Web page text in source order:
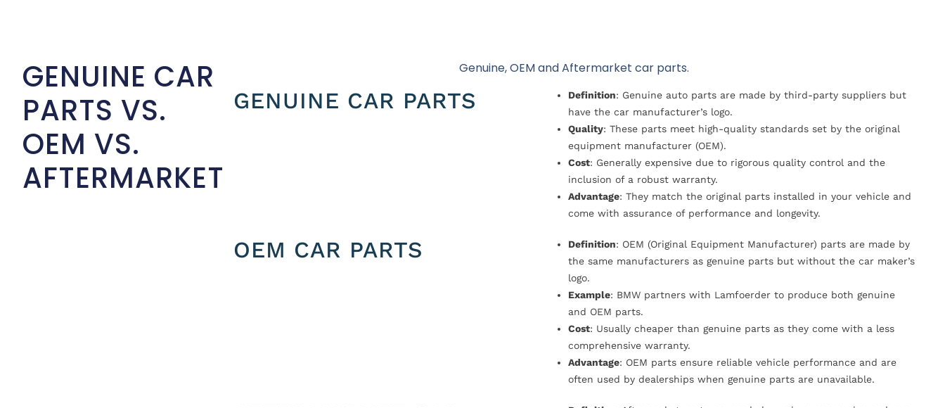
GENUINE CAR
PARTS VS.
OEM VS.
AFTERMARKET
Genuine, OEM and Aftermarket car parts.
GENUINE CAR PARTS Definition: Genuine auto parts are made by third-party suppliers but
have the car manufacturer’s logo.
Quality: These parts meet high-quality standards set by the original
equipment manufacturer (OEM).
Cost: Generally expensive due to rigorous quality control and the
inclusion of a robust warranty.
Advantage: They match the original parts installed in your vehicle and
come with assurance of performance and longevity.
OEM CAR PARTS Definition: OEM (Original Equipment Manufacturer) parts are made by
the same manufacturers as genuine parts but without the car maker’s
logo.
Example: BMW partners with Lamfoerder to produce both genuine
and OEM parts.
Cost: Usually cheaper than genuine parts as they come with a less
comprehensive warranty.
Advantage: OEM parts ensure reliable vehicle performance and are
often used by dealerships when genuine parts are unavailable.